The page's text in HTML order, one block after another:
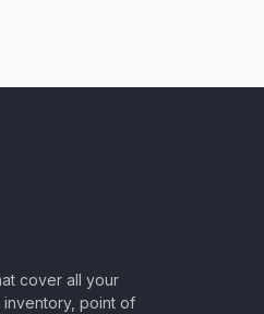
cover all your
inventory, point of